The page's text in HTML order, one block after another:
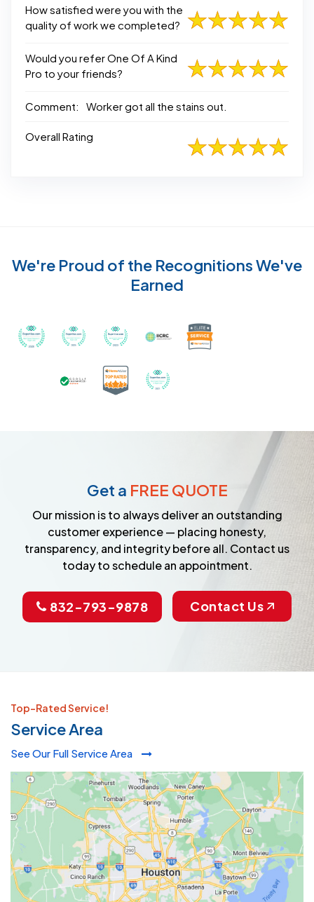
How satisfied were you with the
quality of work we completed?
Would you refer One Of A Kind
Pro to your friends?
Comment: Worker got all the stains out.
Overall Rating
We're Proud of the Recognitions We've
Earned
Awarded Best Carpet Cleaners in Sugar Land for
Awarded Best Carpet Cleaners in Sugar
Awarded Best Carpet Cleaners in
Certified by IICRC -
Earned the Google Guarantee Badge for
Certified as a Top-Rated Carpet
Get a FREE QUOTE
Our mission is to always deliver an outstanding
customer experience — placing honesty,
transparency, and integrity before all. Contact us
today to schedule an appointment.
832-793-9878 Contact Us
Top-Rated Service!
Service Area
See Our Full Service Area